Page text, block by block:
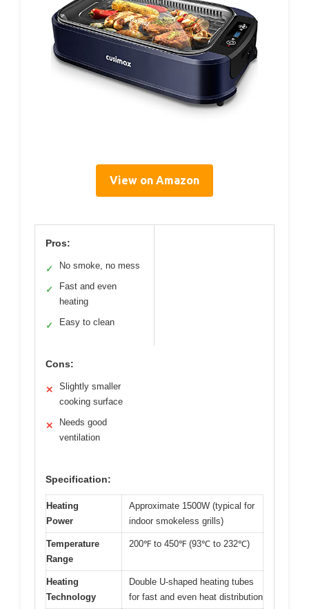
View on Amazon
Pros:
✓ No smoke, no mess
✓
Fast and even
heating
✓ Easy to clean
Cons:
✕
Slightly smaller
cooking surface
✕
Needs good
ventilation
Specification:
Heating
Power
Approximate 1500W (typical for
indoor smokeless grills)
Temperature
Range
200℉ to 450℉ (93℃ to 232℃)
Heating
Technology
Double U-shaped heating tubes
for fast and even heat distribution